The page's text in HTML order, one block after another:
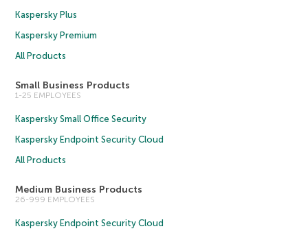
Kaspersky Plus
Kaspersky Premium
All Products
Small Business Products
1-25 EMPLOYEES
Kaspersky Small Office Security
Kaspersky Endpoint Security Cloud
All Products
Medium Business Products
26-999 EMPLOYEES
Kaspersky Endpoint Security Cloud